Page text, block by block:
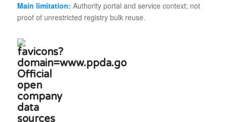
Main limitation: Authority portal and service context; not
proof of unrestricted registry bulk reuse.